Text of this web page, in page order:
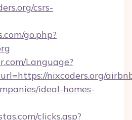
csrs-
go.php?
Language?
nixcoders.org/
ideal-homes-
clicks.asp?